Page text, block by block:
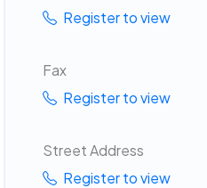
Register to view
Fax
Register to view
Street Address
Register to view